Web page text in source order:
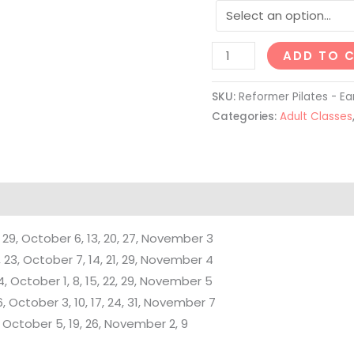
MEDIA RELEASE
– By registering for
organization
events. These images
promotional,
ADD TO
SKU:Reformer Pilates -
Categories:Adult Classes
October 6, 13, 20, 27, November 3
October 7, 14, 21, 29, November 4
October 1, 8, 15, 22, 29, November 5
3, 10, 17, 24, 31, November 7
5, 19, 26, November 2, 9